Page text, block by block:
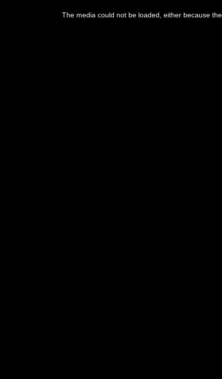
The media could not be loaded, either because